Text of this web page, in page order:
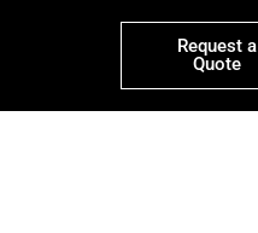
Request a
Quote